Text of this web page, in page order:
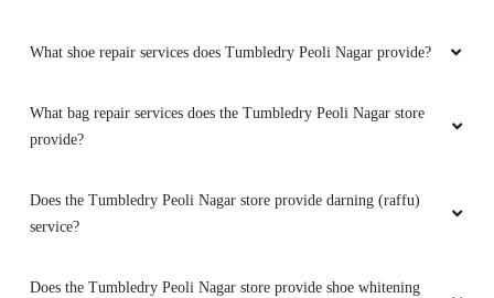
What shoe repair services does Tumbledry Peoli Nagar provide?
What bag repair services does the Tumbledry Peoli Nagar store
provide?
Does the Tumbledry Peoli Nagar store provide darning (raffu)
service?
Does the Tumbledry Peoli Nagar store provide shoe whitening